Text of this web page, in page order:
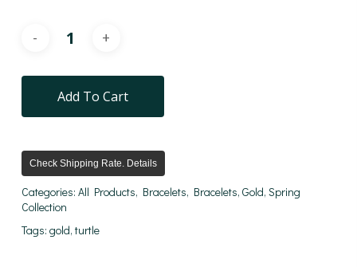
Add To Cart
Check Shipping Rate. Details
Categories: All Products, Bracelets, Bracelets, Gold, Spring
Collection
Tags: gold, turtle